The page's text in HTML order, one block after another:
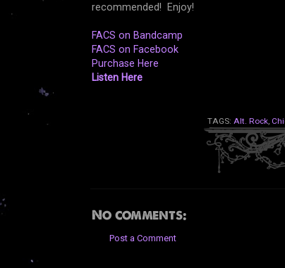
recommended! Enjoy!
FACS on Bandcamp
FACS on Facebook
Purchase Here
Listen Here
TAGS: Alt. Rock,
No comments:
Post a Comment